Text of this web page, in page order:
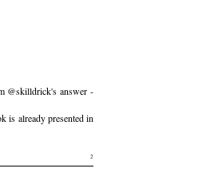
@skilldrick's answer -
is already presented in
2